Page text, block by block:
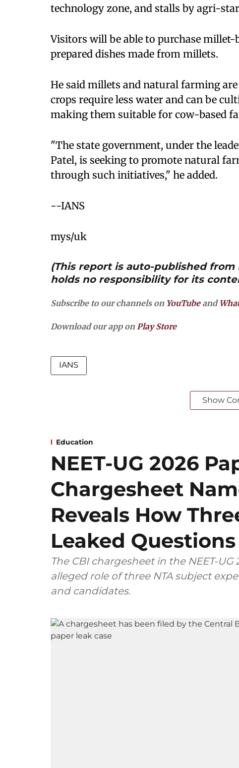
technology zone, and stalls by agri-
Visitors will be able to purchase
prepared dishes made from millets.
He said millets and natural farming
crops require less water and can be
making them suitable for cow-based
"The state government, under the
Patel, is seeking to promote natural
through such initiatives," he added.
--IANS
mys/uk
(This report is auto-published from
holds no responsibility for its
Subscribe to our channels on YouTubeand
Download our app onPlay Store
IANS
Show
Education
NEET-UG 2026
Chargesheet
Reveals How
Leaked Questions
The CBI chargesheet in the NEET-
alleged role of three NTA subject
and candidates.